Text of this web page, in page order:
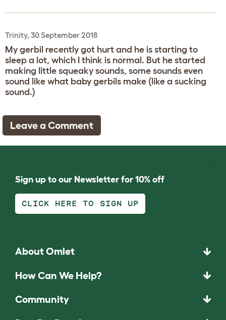
Trinity, 30 September 2018
My gerbil recently got hurt and he is starting to
sleep a lot, which I think is normal. But he started
making little squeaky sounds, some sounds even
sound like what baby gerbils make (like a sucking
sound.)
Leave a Comment
Sign up to our Newsletter for 10% off
CLICK HERE TO SIGN UP
About Omlet
How Can We Help?
Community